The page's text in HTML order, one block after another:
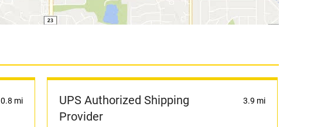
0.8 mi
UPS Authorized Shipping
Provider
3.9 mi